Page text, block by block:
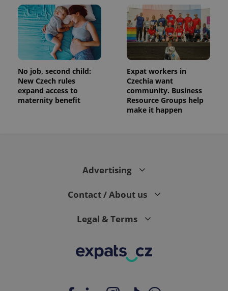
No job, second child:
New Czech rules
expand access to
maternity benefit
Expat workers in
Czechia want
community. Business
Resource Groups help
make it happen
Advertising
Contact / About us
Legal & Terms
session
state.